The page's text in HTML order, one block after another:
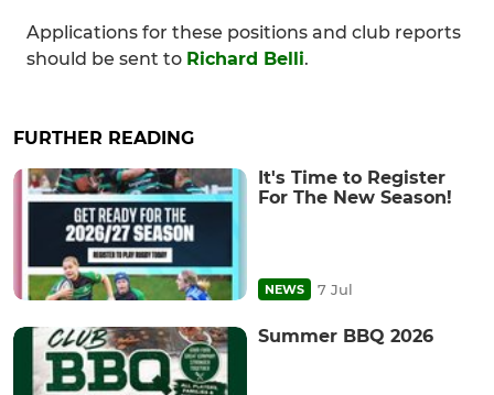
Applications for these positions and club reports
should be sent to Richard Belli.
FURTHER READING
It's Time to Register
For The New Season!
NEWS 7 Jul
Summer BBQ 2026